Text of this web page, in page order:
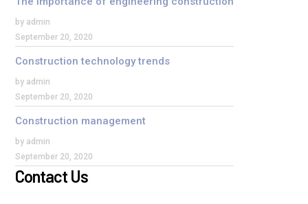
by admin
September 20, 2020
Construction technology trends
by admin
September 20, 2020
Construction management
by admin
September 20, 2020
Contact Us